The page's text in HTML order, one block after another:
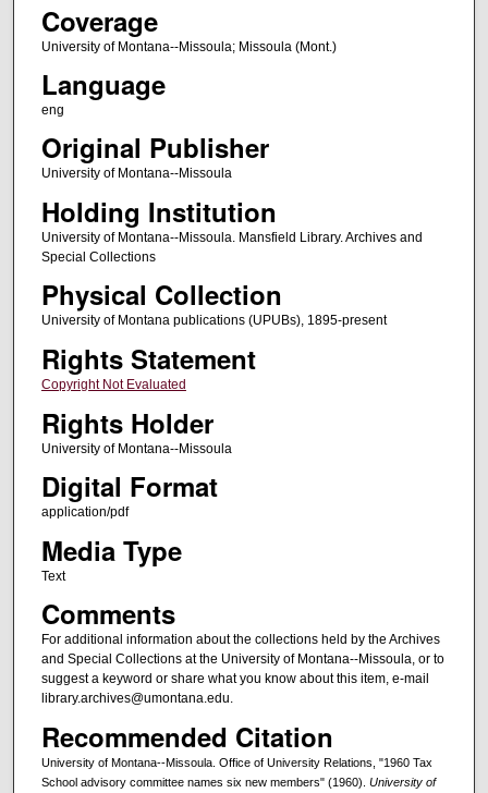
Coverage
University of Montana--Missoula; Missoula (Mont.)
Language
eng
Original Publisher
University of Montana--Missoula
Holding Institution
University of Montana--Missoula. Mansfield Library. Archives and
Special Collections
Physical Collection
University of Montana publications (UPUBs), 1895-present
Rights Statement
Copyright Not Evaluated
Rights Holder
University of Montana--Missoula
Digital Format
application/pdf
Media Type
Text
Comments
For additional information about the collections held by the Archives
and Special Collections at the University of Montana--Missoula, or to
suggest a keyword or share what you know about this item, e-mail
library.archives@umontana.edu.
Recommended Citation
University of Montana--Missoula. Office of University Relations, "1960 Tax
School advisory committee names six new members" (1960). University of